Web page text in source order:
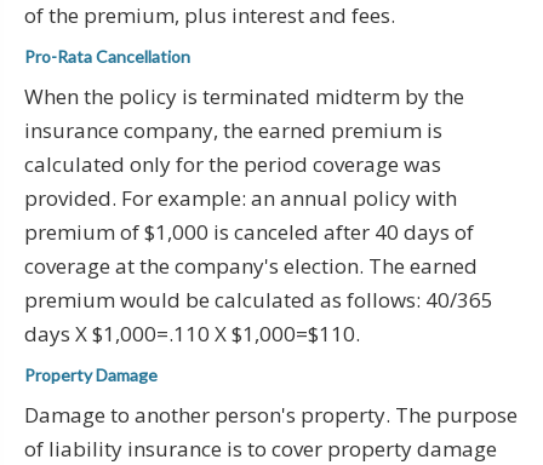
of the premium, plus interest and fees.
Pro-Rata Cancellation
When the policy is terminated midterm by the
insurance company, the earned premium is
calculated only for the period coverage was
provided. For example: an annual policy with
premium of $1,000 is canceled after 40 days of
coverage at the company's election. The earned
premium would be calculated as follows: 40/365
days X $1,000=.110 X $1,000=$110.
Property Damage
Damage to another person's property. The purpose
of liability insurance is to cover property damage